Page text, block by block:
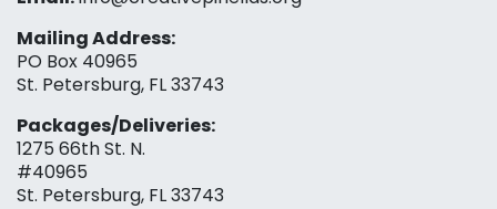
Mailing Address:
PO Box 40965
St. Petersburg, FL 33743
Packages/Deliveries:
1275 66th St. N.
#40965
St. Petersburg, FL 33743